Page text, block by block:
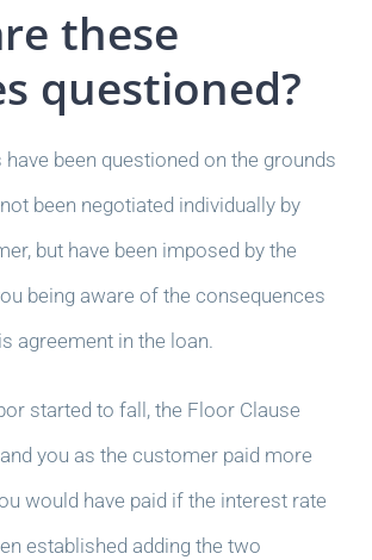
these
questioned?
been questioned on the grounds
been negotiated individually by
but have been imposed by the
being aware of the consequences
agreement in the loan.
started to fall, the Floor Clause
you as the customer paid more
would have paid if the interest rate
established adding the two